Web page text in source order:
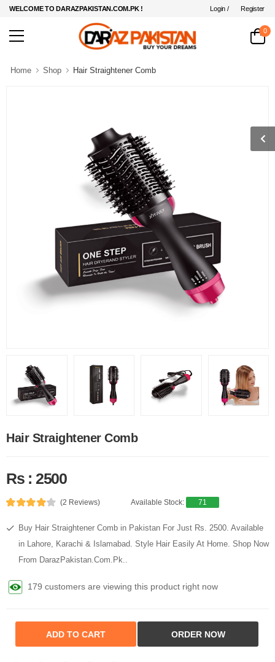
WELCOME TO DARAZPAKISTAN.COM.PK ! Login / Register
0
Home Shop Hair Straightener Comb
Hair Straightener Comb
Rs : 2500
(2 Reviews) Available Stock: 71
Buy Hair Straightener Comb in Pakistan For Just Rs. 2500. Available
in Lahore, Karachi & Islamabad. Style Hair Easily At Home. Shop Now
From DarazPakistan.Com.Pk..
179 customers are viewing this product right now
ADD TO CART ORDER NOW